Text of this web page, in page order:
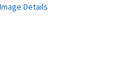
Image Details